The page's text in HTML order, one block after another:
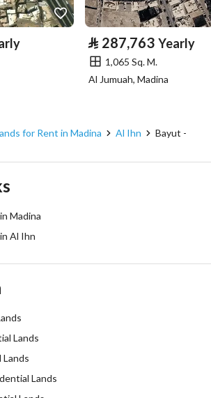
⃁ 287,763 Yearly
1,065 Sq. M.
Al Jumuah, Madina
for Rent in Madina Al Ihn
Bayut -
Madina
Al Ihn
Lands
Lands
Lands